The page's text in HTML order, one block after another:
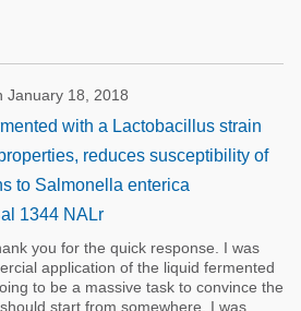
January 18, 2018
with a Lactobacillus strain
reduces susceptibility of
to Salmonella enterica
1344 NALr
you for the quick response. I was
application of the liquid fermented
to be a massive task to convince the
start from somewhere. I was